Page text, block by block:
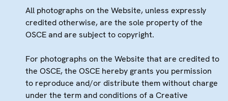
All photographs on the Website, unless expressly
credited otherwise, are the sole property of the
OSCE and are subject to copyright.
For photographs on the Website that are credited to
the OSCE, the OSCE hereby grants you permission
to reproduce and/or distribute them without charge
under the term and conditions of a Creative